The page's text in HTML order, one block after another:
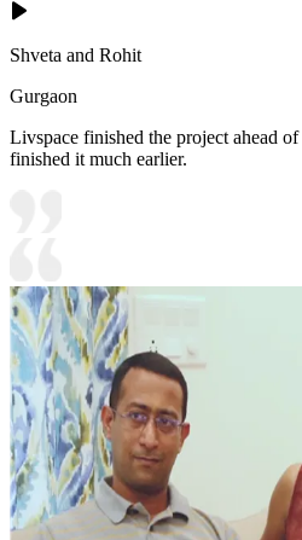
Shveta and Rohit
Gurgaon
Livspace finished the project ahead
finished it much earlier.